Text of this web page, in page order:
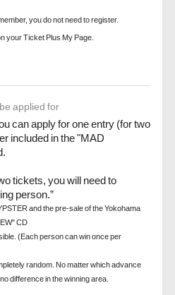
you do not need to register.
your Ticket Plus My Page.
applied for
can apply for one entry (for two
included in the "MAD
tickets, you will need to
person.”
and the pre-sale of the Yokohama
CD
(Each person can win once per
random. No matter which advance
difference in the winning area.